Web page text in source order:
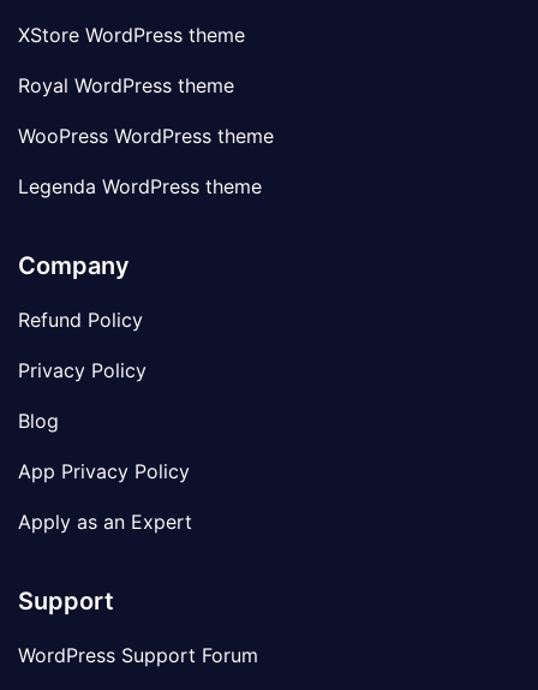
XStore WordPress theme
Royal WordPress theme
WooPress WordPress theme
Legenda WordPress theme
Company
Refund Policy
Privacy Policy
Blog
App Privacy Policy
Apply as an Expert
Support
WordPress Support Forum